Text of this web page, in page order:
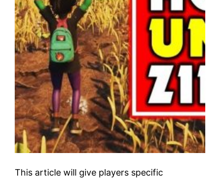
This article will give players specific